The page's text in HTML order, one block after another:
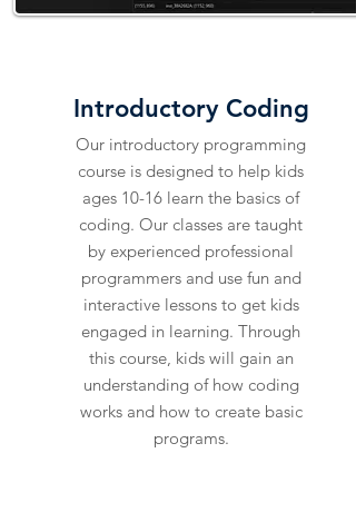
Introductory Coding
Our introductory programming
course is designed to help kids
ages 10-16 learn the basics of
coding. Our classes are taught
by experienced professional
programmers and use fun and
interactive lessons to get kids
engaged in learning. Through
this course, kids will gain an
understanding of how coding
works and how to create basic
programs.